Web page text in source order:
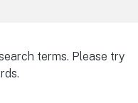
terms. Please try